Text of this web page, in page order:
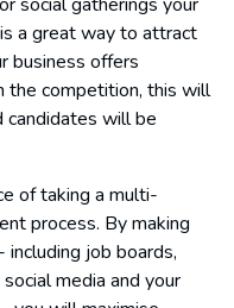
a great way to attract
business offers
the competition, this will
candidates will be
of taking a multi-
process. By making
job boards,
media and your